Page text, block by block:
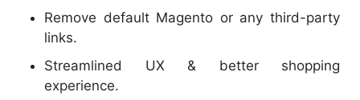
Remove default Magento or any third-party
links.
Streamlined UX & better shopping
experience.